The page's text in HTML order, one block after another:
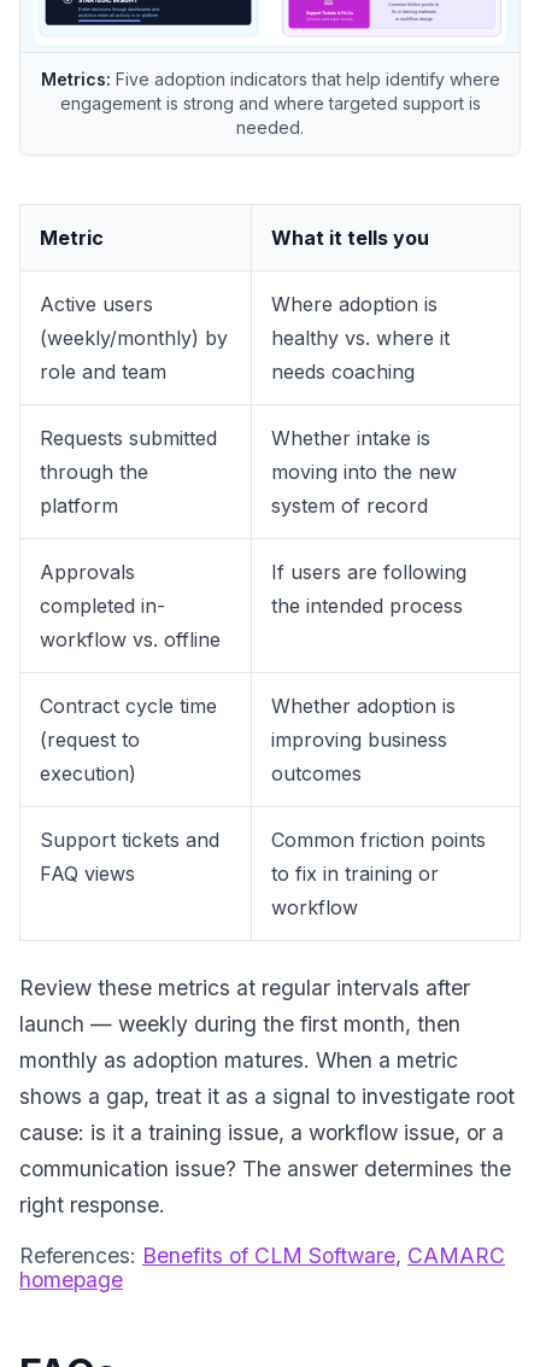
Metrics: Five adoption indicators that help identify where
engagement is strong and where targeted support is
needed.
Metric What it tells you
Active users
(weekly/monthly) by
role and team
Where adoption is
healthy vs. where it
needs coaching
Requests submitted
through the
platform
Whether intake is
moving into the new
system of record
Approvals
completed in-
workflow vs. offline
If users are following
the intended process
Contract cycle time
(request to
execution)
Whether adoption is
improving business
outcomes
Support tickets and
FAQ views
Common friction points
to fix in training or
workflow
Review these metrics at regular intervals after
launch — weekly during the first month, then
monthly as adoption matures. When a metric
shows a gap, treat it as a signal to investigate root
cause: is it a training issue, a workflow issue, or a
communication issue? The answer determines the
right response.
References: Benefits of CLM Software, CAMARC
homepage